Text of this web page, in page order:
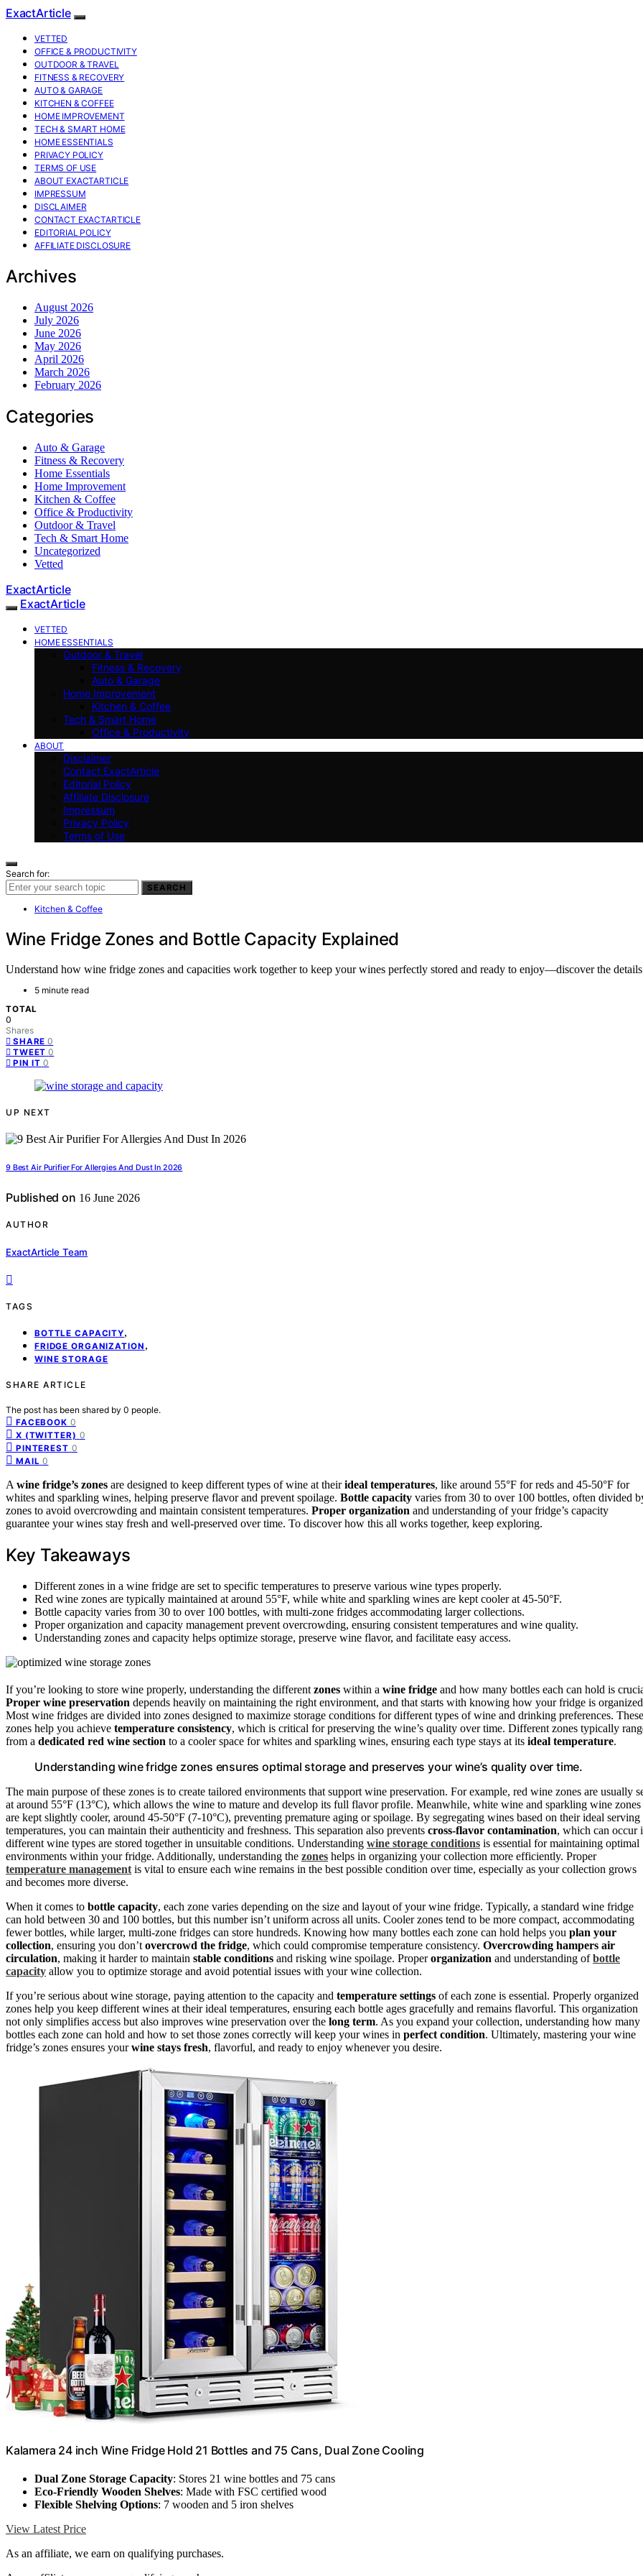
ExactArticle
VETTED
OFFICE & PRODUCTIVITY
OUTDOOR & TRAVEL
FITNESS & RECOVERY
AUTO & GARAGE
KITCHEN & COFFEE
HOME IMPROVEMENT
TECH & SMART HOME
HOME ESSENTIALS
PRIVACY POLICY
TERMS OF USE
ABOUT EXACTARTICLE
IMPRESSUM
DISCLAIMER
CONTACT EXACTARTICLE
EDITORIAL POLICY
AFFILIATE DISCLOSURE
Archives
August 2026
July 2026
June 2026
May 2026
April 2026
March 2026
February 2026
Categories
Auto & Garage
Fitness & Recovery
Home Essentials
Home Improvement
Kitchen & Coffee
Office & Productivity
Outdoor & Travel
Tech & Smart Home
Uncategorized
Vetted
ExactArticle
ExactArticle
VETTED
HOME ESSENTIALS
Outdoor & Travel
Fitness & Recovery
Auto & Garage
Home Improvement
Kitchen & Coffee
Tech & Smart Home
Office & Productivity
ABOUT
Disclaimer
Contact ExactArticle
Editorial Policy
Affiliate Disclosure
Impressum
Privacy Policy
Terms of Use
Search for:
SEARCH
Kitchen & Coffee
Wine Fridge Zones and Bottle Capacity Explained
Understand how wine fridge zones and capacities work together to keep your wines perfectly stored and ready to enjoy—discover the
5 minute read
TOTAL
0
Shares
SHARE 0
TWEET 0
PIN IT 0
UP NEXT
9 Best Air Purifier For Allergies And Dust In 2026
Published on 16 June 2026
AUTHOR
ExactArticle Team
TAGS
BOTTLE CAPACITY,
FRIDGE ORGANIZATION ,
WINE STORAGE
SHARE ARTICLE
The post has been shared by 0 people.
FACEBOOK 0
X (TWITTER) 0
PINTEREST 0
MAIL 0
A wine fridge’s zones are designed to keep different types of wine at theirideal temperatures, like around 55°F for reds and 45-50°F for
whites and sparkling wines, helping preserve flavor and prevent spoilage. Bottle capacity varies from 30 to over 100 bottles, often divided
zones to avoid overcrowding and maintain consistent temperatures. Proper organization and understanding of your fridge’s capacity
guarantee your wines stay fresh and well-preserved over time. To discover how this all works together, keep exploring.
Key Takeaways
Different zones in a wine fridge are set to specific temperatures to preserve various wine types properly.
Red wine zones are typically maintained at around 55°F, while white and sparkling wines are kept cooler at 45-50°F.
Bottle capacity varies from 30 to over 100 bottles, with multi-zone fridges accommodating larger collections.
Proper organization and capacity management prevent overcrowding, ensuring consistent temperatures and wine quality.
Understanding zones and capacity helps optimize storage, preserve wine flavor, and facilitate easy access.
If you’re looking to store wine properly, understanding the different zones within a wine fridge and how many bottles each can hold is
Proper wine preservation depends heavily on maintaining the right environment, and that starts with knowing how your fridge is
Most wine fridges are divided into zones designed to maximize storage conditions for different types of wine and drinking preferences. These
zones help you achieve temperature consistency, which is critical for preserving the wine’s quality over time. Different zones typically
from a dedicated red wine section to a cooler space for whites and sparkling wines, ensuring each type stays at its ideal temperature.
Understanding wine fridge zones ensures optimal storage and preserves your wine’s quality over time.
The main purpose of these zones is to create tailored environments that support wine preservation. For example, red wine zones are usually
at around 55°F (13°C), which allows the wine to mature and develop its full flavor profile. Meanwhile, white wine and sparkling wine zones
are kept slightly cooler, around 45-50°F (7-10°C), preventing premature aging or spoilage. By segregating wines based on their ideal serving
temperatures, you can maintain their authenticity and freshness. This separation also prevents cross-flavor contamination, which can occur
different wine types are stored together in unsuitable conditions. Understanding wine storage conditions is essential for maintaining optimal
environments within your fridge. Additionally, understanding the zones helps in organizing your collection more efficiently. Proper
temperature management is vital to ensure each wine remains in the best possible condition over time, especially as your collection grows
and becomes more diverse.
When it comes to bottle capacity, each zone varies depending on the size and layout of your wine fridge. Typically, a standard wine fridge
can hold between 30 and 100 bottles, but this number isn’t uniform across all units. Cooler zones tend to be more compact, accommodating
fewer bottles, while larger, multi-zone fridges can store hundreds. Knowing how many bottles each zone can hold helps you plan your
collection, ensuring you don’t overcrowd the fridge, which could compromise temperature consistency. Overcrowding hampers air
circulation, making it harder to maintain stable conditions and risking wine spoilage. Properorganization and understanding ofbottle
capacity allow you to optimize storage and avoid potential issues with your wine collection.
If you’re serious about wine storage, paying attention to the capacity and temperature settings of each zone is essential. Properly organized
zones help you keep different wines at their ideal temperatures, ensuring each bottle ages gracefully and remains flavorful. This organization
not only simplifies access but also improves wine preservation over the long term. As you expand your collection, understanding how many
bottles each zone can hold and how to set those zones correctly will keep your wines in perfect condition. Ultimately, mastering your wine
fridge’s zones ensures yourwine stays fresh, flavorful, and ready to enjoy whenever you desire.
Kalamera 24 inch Wine Fridge Hold 21 Bottles and 75 Cans, Dual Zone Cooling
Dual Zone Storage Capacity: Stores 21 wine bottles and 75 cans
Eco-Friendly Wooden Shelves: Made with FSC certified wood
Flexible Shelving Options: 7 wooden and 5 iron shelves
View Latest Price
As an affiliate, we earn on qualifying purchases.